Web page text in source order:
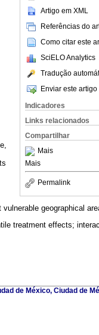
Artigo em XML
Referências do
Como citar este
SciELO Analytics
Tradução
Enviar este
Indicadores
Links relacionados
Compartilhar
Mais
Mais
Permalink
geographical
treatment effects;
de México, Ciudad de